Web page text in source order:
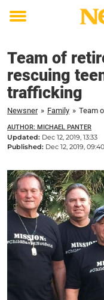
Toggle
Team of
rescuing
trafficking
Newsner » Family »
AUTHOR: MICHAEL PANTER
Updated: Dec 12, 2019, 13:33
Published: Dec 12, 2019, 09:40